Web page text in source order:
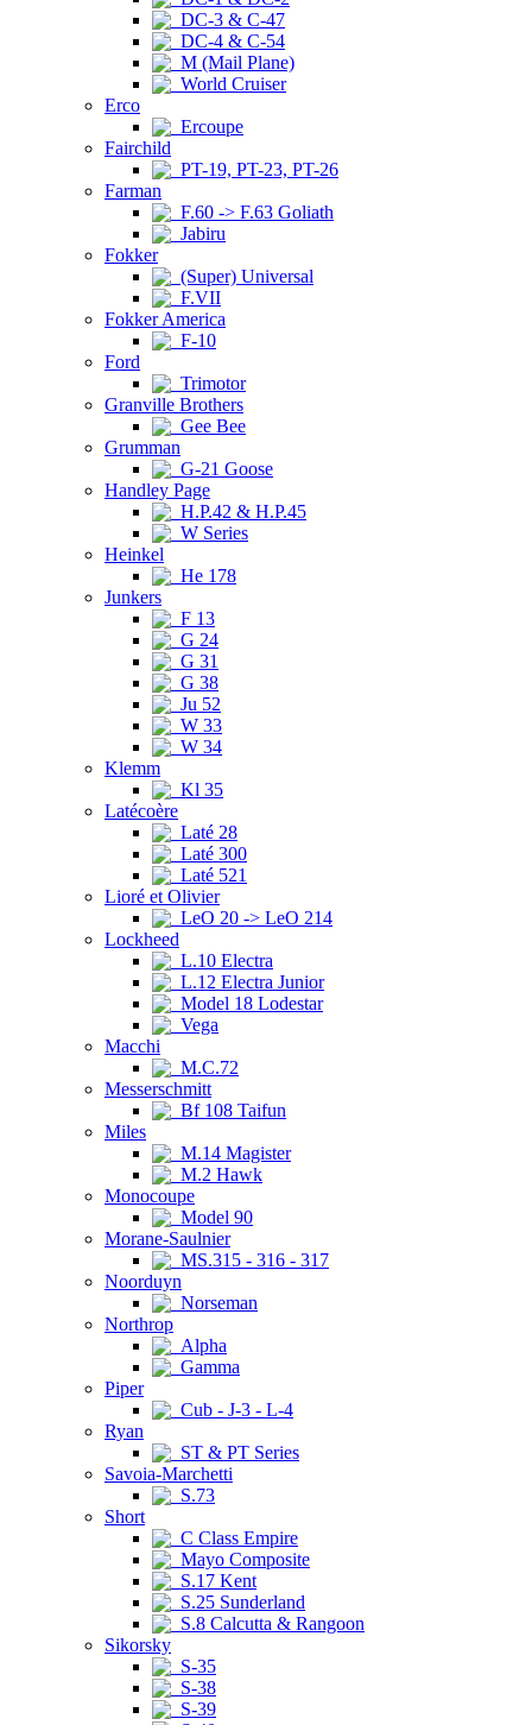
DC-3 & C-47
DC-4 & C-54
M (Mail Plane)
World Cruiser
Erco
Ercoupe
Fairchild
PT-19, PT-23, PT-26
Farman
F.60 -> F.63 Goliath
Jabiru
Fokker
(Super) Universal
F.VII
Fokker America
F-10
Ford
Trimotor
Granville Brothers
Gee Bee
Grumman
G-21 Goose
Handley Page
H.P.42 & H.P.45
W Series
Heinkel
He 178
Junkers
F 13
G 24
G 31
G 38
Ju 52
W 33
W 34
Klemm
Kl 35
Latécoère
Laté 28
Laté 300
Laté 521
Lioré et Olivier
LeO 20 -> LeO 214
Lockheed
L.10 Electra
L.12 Electra Junior
Model 18 Lodestar
Vega
Macchi
M.C.72
Messerschmitt
Bf 108 Taifun
Miles
M.14 Magister
M.2 Hawk
Monocoupe
Model 90
Morane-Saulnier
MS.315 - 316 - 317
Noorduyn
Norseman
Northrop
Alpha
Gamma
Piper
Cub - J-3 - L-4
Ryan
ST & PT Series
Savoia-Marchetti
S.73
Short
C Class Empire
Mayo Composite
S.17 Kent
S.25 Sunderland
S.8 Calcutta & Rangoon
Sikorsky
S-35
S-38
S-39